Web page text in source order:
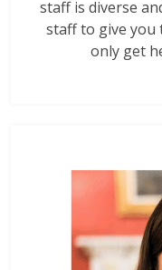
staff is diverse
staff to give
only get